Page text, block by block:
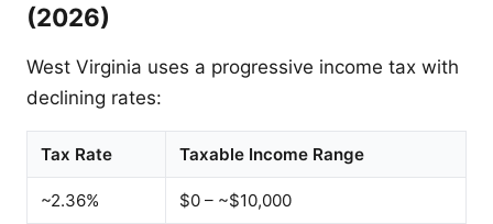
(2026)
West Virginia uses a progressive income tax with
declining rates:
Tax Rate Taxable Income Range
~2.36% $0 – ~$10,000